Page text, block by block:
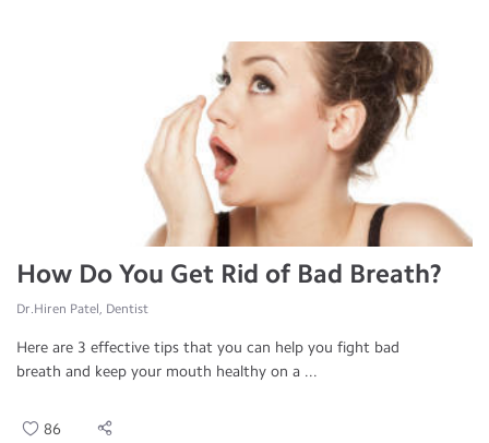
How Do You Get Rid of Bad Breath?
Dr.Hiren Patel, Dentist
Here are 3 effective tips that you can help you fight bad
breath and keep your mouth healthy on a ...
86